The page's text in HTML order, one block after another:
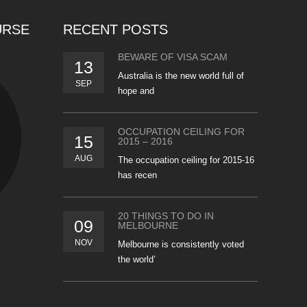
RECENT POSTS
13
SEP
BEWARE OF VISA SCAM
Australia is the new world full of
hope and
15
AUG
OCCUPATION CEILING FOR
2015 – 2016
The occupation ceiling for 2015-16
has recen
09
NOV
20 THINGS TO DO IN
MELBOURNE
Melbourne is consistently voted
the world’